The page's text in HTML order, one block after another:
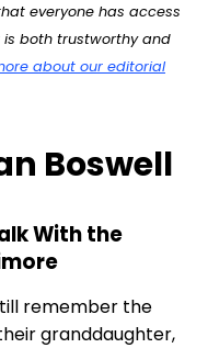
everyone has access
both trustworthy and
about our editorial
Boswell
With the
remember the
granddaughter,